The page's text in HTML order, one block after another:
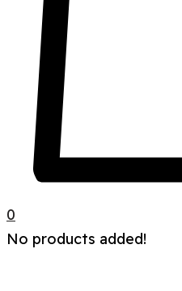
0
No products added!